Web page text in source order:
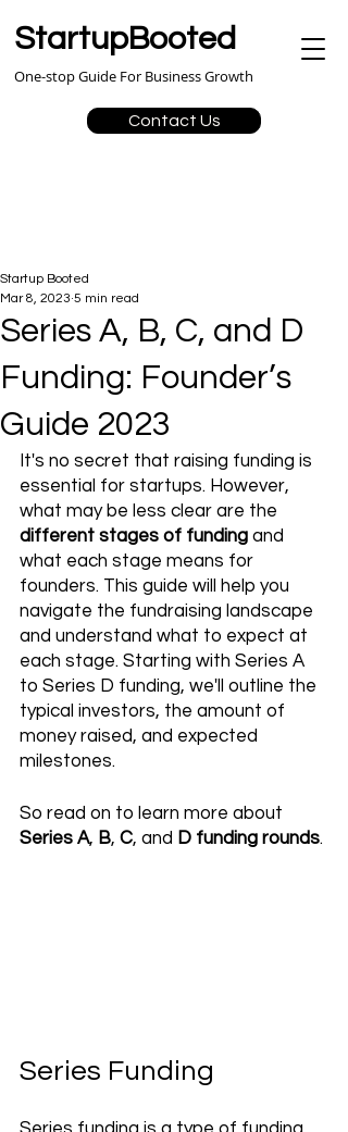
StartupBooted
Contact Us
One-stop Guide For Business Growth
Series A, B, C, and D
Funding: Founder’s
Guide 2023
Startup Booted
Mar 8, 2023 5 min read
It's no secret that raising funding is
essential for startups. However,
what may be less clear are the
different stages of funding and
what each stage means for
founders. This guide will help you
navigate the fundraising landscape
and understand what to expect at
each stage. Starting with Series A
to Series D funding, we'll outline the
typical investors, the amount of
money raised, and expected
milestones.
So read on to learn more about
Series A, B, C, and D funding rounds.
Series Funding